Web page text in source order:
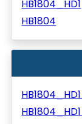
HB1804_HD1
HB1804